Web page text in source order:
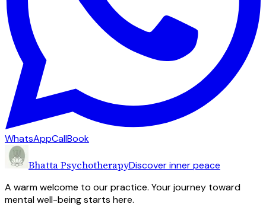
WhatsAppCallBook
Bhatta PsychotherapyDiscover inner peace
A warm welcome to our practice. Your journey toward
mental well-being starts here.